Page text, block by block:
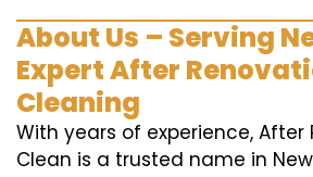
About Us – Serving
Expert After
Cleaning
With years of experience, After
Clean is a trusted name in